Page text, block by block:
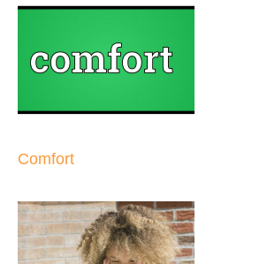
Comfort